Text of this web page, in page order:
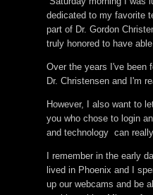
dedicated to my favorite
part of Dr. Gordon
truly honored to have
Over the years I've been
Dr. Christensen and I'm
However, I also want to
you who chose to login
and technology can
I remember in the early
lived in Phoenix and I
up our webcams and be